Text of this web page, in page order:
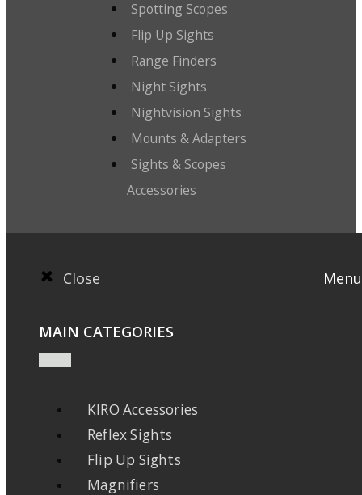
Spotting Scopes
Flip Up Sights
Range Finders
Night Sights
Nightvision Sights
Mounts & Adapters
Sights & Scopes
Accessories
Close Menu
MAIN CATEGORIES
KIRO Accessories
Reflex Sights
Flip Up Sights
Magnifiers